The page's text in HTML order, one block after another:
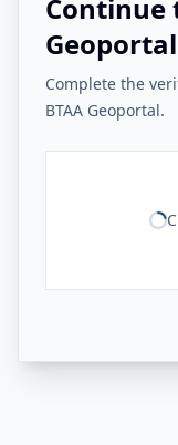
Continue
Geoportal
Complete the
BTAA Geoportal.